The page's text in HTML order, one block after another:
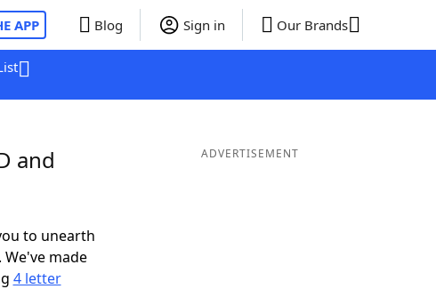
APP Blog Sign in Our Brands
and
to unearth
made
4 letter
ADVERTISEMENT